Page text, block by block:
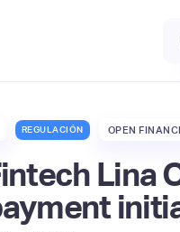
REGULACIÓN OPEN
Lina